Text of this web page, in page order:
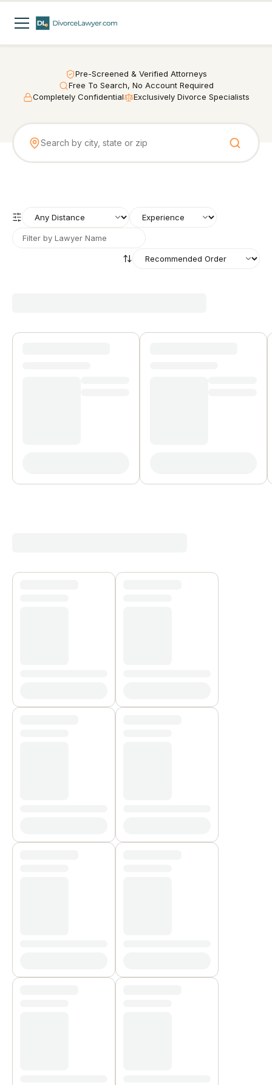
Pre-Screened & Verified Attorneys
Free To Search, No Account Required
Completely Confidential
Exclusively Divorce Specialists